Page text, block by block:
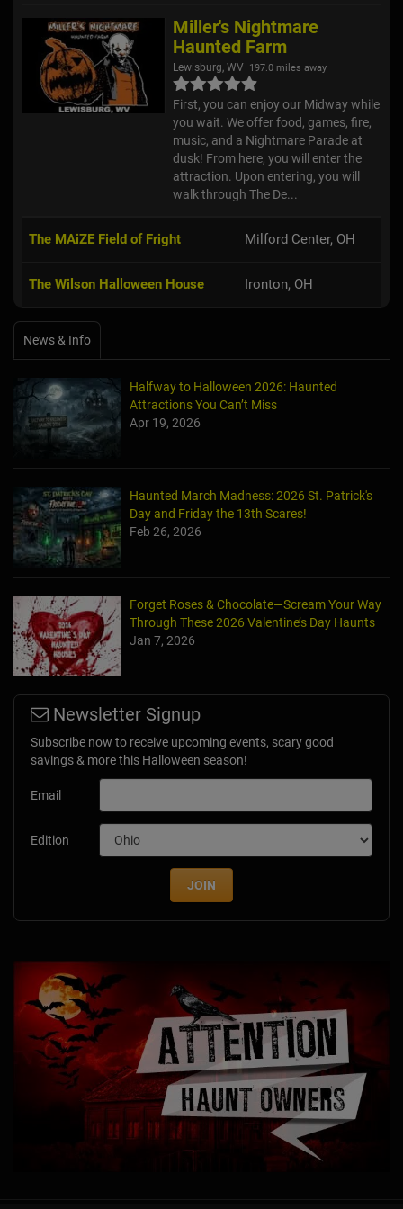
Miller's Nightmare
Haunted Farm
Lewisburg, WV 197.0 miles away
First, you can enjoy our Midway while
you wait. We offer food, games, fire,
music, and a Nightmare Parade at
dusk! From here, you will enter the
attraction. Upon entering, you will
walk through The De...
The MAiZE Field of Fright Milford Center, OH
The Wilson Halloween House Ironton, OH
News & Info
Halfway to Halloween 2026: Haunted
Attractions You Can’t Miss
Apr 19, 2026
Haunted March Madness: 2026 St. Patrick's
Day and Friday the 13th Scares!
Feb 26, 2026
Forget Roses & Chocolate—Scream Your Way
Through These 2026 Valentine’s Day Haunts
Jan 7, 2026
Newsletter Signup
Subscribe now to receive upcoming events, scary good
savings & more this Halloween season!
Email
Edition
JOIN